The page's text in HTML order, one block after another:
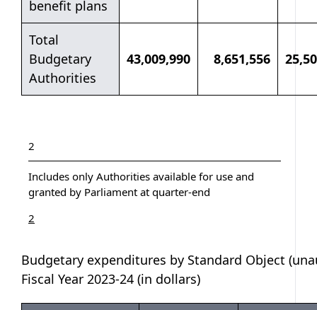
benefit plans
Total
Budgetary
Authorities
43,009,990 8,651,556
Table note
2
Includes only Authorities available for use and
granted by Parliament at quarter-end
Return to table note
2
Budgetary expenditures by Standard Object
Fiscal Year 2023-24 (in dollars)